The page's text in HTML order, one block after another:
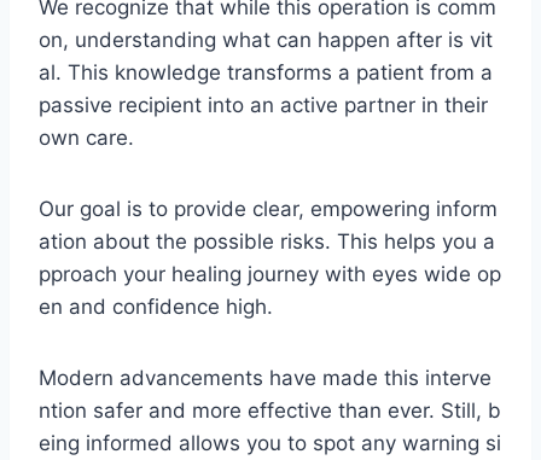
We recognize that while this operation is comm
on, understanding what can happen after is vit
al. This knowledge transforms a patient from a
passive recipient into an active partner in their
own care.
Our goal is to provide clear, empowering inform
ation about the possible risks. This helps you a
pproach your healing journey with eyes wide op
en and confidence high.
Modern advancements have made this interve
ntion safer and more effective than ever. Still, b
eing informed allows you to spot any warning si